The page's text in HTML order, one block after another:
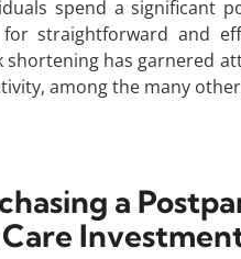
spend a significant
straightforward and
shortening has garnered
among the many
a